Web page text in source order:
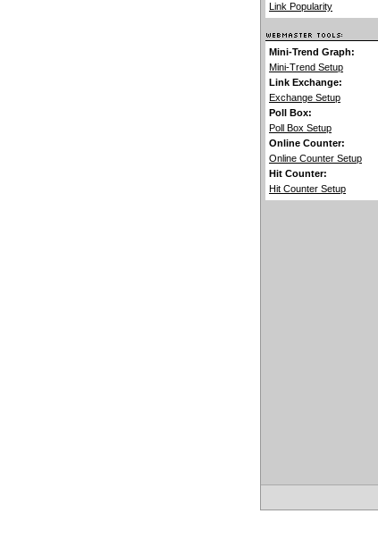
Link Popularity
Mini-Trend Graph:
Mini-Trend Setup
Link Exchange:
Exchange Setup
Poll Box:
Poll Box Setup
Online Counter:
Online Counter Setup
Hit Counter:
Hit Counter Setup